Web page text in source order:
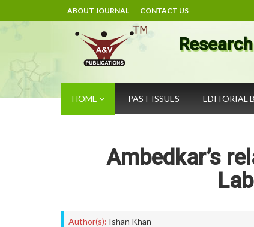
ABOUT JOURNAL CONTACT US
HOME PAST ISSUES EDITORIAL
Ambedkar’s
Author(s): Ishan Khan